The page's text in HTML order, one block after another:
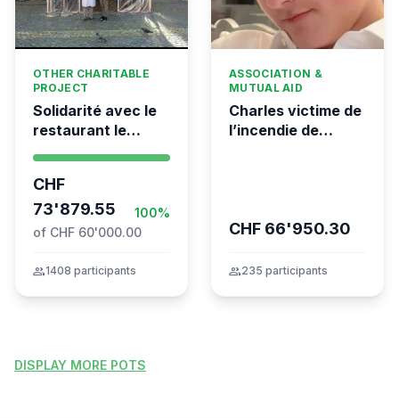
OTHER CHARITABLE
PROJECT
Solidarité avec le
restaurant le
CHF
73'879.55
100%
of CHF 60'000.00
group1408 participants
ASSOCIATION &
MUTUAL AID
Charles victime de
l’incendie de
CHF 66'950.30
group235 participants
DISPLAY MORE POTS